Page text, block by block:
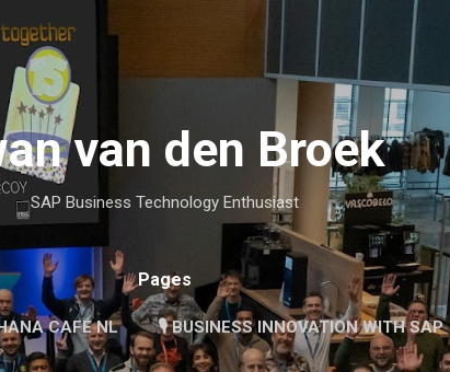
van den Broek
SAP Business Technology Enthusiast
Pages
CAFÉ NL 🎙 BUSINESS INNOVATION WITH SAP